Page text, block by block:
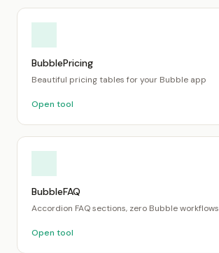
BubblePricing
Beautiful pricing tables for your Bubble app
Open tool
BubbleFAQ
Accordion FAQ sections, zero Bubble workflows
Open tool